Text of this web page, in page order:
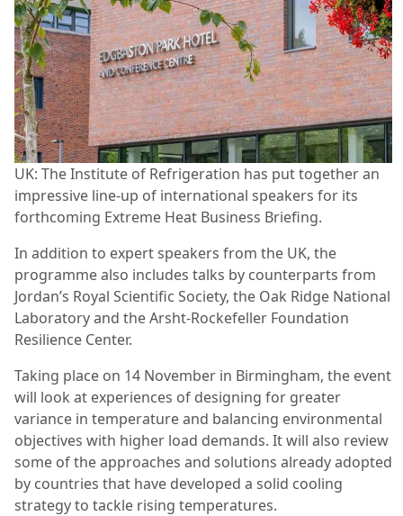
UK: The Institute of Refrigeration has put together an
impressive line-up of international speakers for its
forthcoming Extreme Heat Business Briefing.
In addition to expert speakers from the UK, the
programme also includes talks by counterparts from
Jordan’s Royal Scientific Society, the Oak Ridge National
Laboratory and the Arsht-Rockefeller Foundation
Resilience Center.
Taking place on 14 November in Birmingham, the event
will look at experiences of designing for greater
variance in temperature and balancing environmental
objectives with higher load demands. It will also review
some of the approaches and solutions already adopted
by countries that have developed a solid cooling
strategy to tackle rising temperatures.